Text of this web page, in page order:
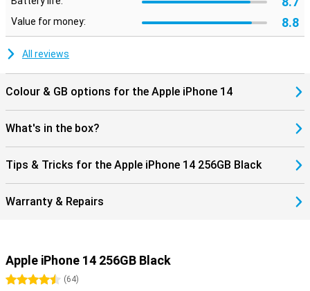
Value for money: 8.8
All reviews
Colour & GB options for the Apple iPhone 14
What's in the box?
Tips & Tricks for the Apple iPhone 14 256GB Black
Warranty & Repairs
Apple iPhone 14 256GB Black
4.5 stars
(64)